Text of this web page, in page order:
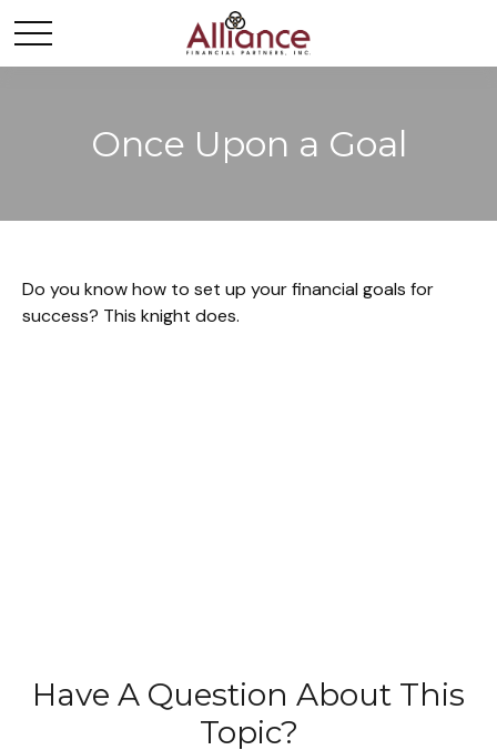
Once Upon a Goal
Do you know how to set up your financial goals for
success? This knight does.
Have A Question About This
Topic?